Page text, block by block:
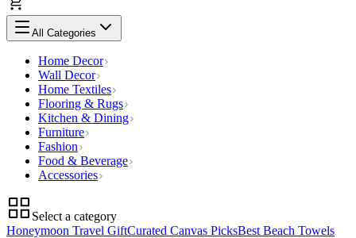
All Categories
Home Decor
Wall Decor
Home Textiles
Flooring & Rugs
Kitchen & Dining
Furniture
Fashion
Food & Beverage
Accessories
Select a category
Honeymoon Travel GiftCurated Canvas PicksBest Beach Towels